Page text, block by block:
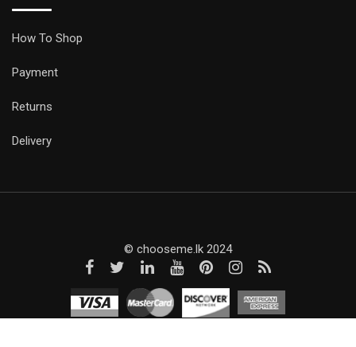
How To Shop
Payment
Returns
Delivery
© chooseme.lk 2024